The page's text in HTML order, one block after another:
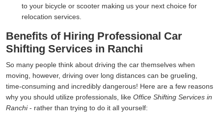
to your bicycle or scooter making us your next choice for
relocation services.
Benefits of Hiring Professional Car
Shifting Services in Ranchi
So many people think about driving the car themselves when
moving, however, driving over long distances can be grueling,
time-consuming and incredibly dangerous! Here are a few reasons
why you should utilize professionals, like Office Shifting Services in
Ranchi- rather than trying to do it all yourself: